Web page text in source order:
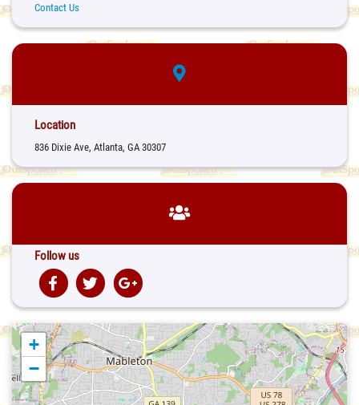
Contact Us
Location
836 Dixie Ave, Atlanta, GA 30307
Follow us
+
−